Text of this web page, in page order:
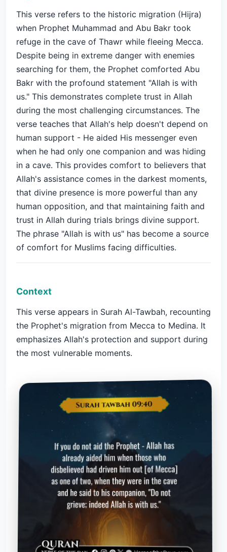
This verse refers to the historic migration (Hijra)
when Prophet Muhammad and Abu Bakr took
refuge in the cave of Thawr while fleeing Mecca.
Despite being in extreme danger with enemies
searching for them, the Prophet comforted Abu
Bakr with the profound statement "Allah is with
us." This demonstrates complete trust in Allah
during the most challenging circumstances. The
verse teaches that Allah's help doesn't depend on
human support - He aided His messenger even
when he had only one companion and was hiding
in a cave. This provides comfort to believers that
Allah's assistance comes in the darkest moments,
that divine presence is more powerful than any
human opposition, and that maintaining faith and
trust in Allah during trials brings divine support.
The phrase "Allah is with us" has become a source
of comfort for Muslims facing difficulties.
Context
This verse appears in Surah Al-Tawbah, recounting
the Prophet's migration from Mecca to Medina. It
emphasizes Allah's protection and support during
the most vulnerable moments.